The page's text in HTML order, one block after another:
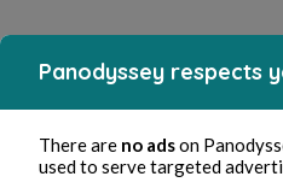
Panodyssey respects
There are no adson
used to serve targeted